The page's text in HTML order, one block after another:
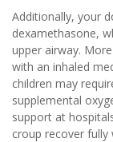
Additionally, your
dexamethasone,
upper airway.
with an inhaled
children may
supplemental
support at
croup recover